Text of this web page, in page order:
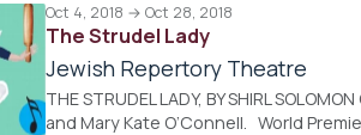
Oct 4, 2018 → Oct 28, 2018
The Strudel Lady
Jewish Repertory Theatre
THE STRUDEL LADY, BY SHIRL
and Mary Kate O’Connell. World